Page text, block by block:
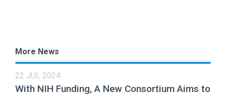
More News
22 JUL 2024
With NIH Funding, A New Consortium Aims to